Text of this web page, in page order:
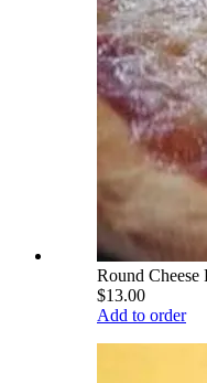
Round Cheese
$13.00
Add to order